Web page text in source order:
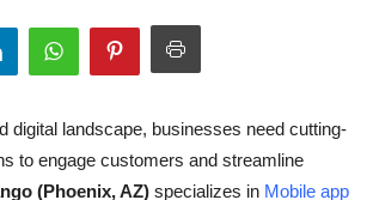
digital landscape, businesses need cutting-
to engage customers and streamline
(Phoenix, AZ) specializes in Mobile app